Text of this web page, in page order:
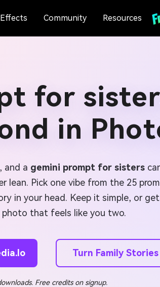
Community Resources
for
in
and a gemini prompt for sisters
Pick one vibe from the 25
in your head. Keep it simple, or
photo that feels like you two.
Turn Family
Free credits on signup.